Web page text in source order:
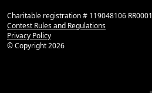
Charitable registration # 119048106 RR0001
Contest Rules and Regulations
Privacy Policy
© Copyright2026